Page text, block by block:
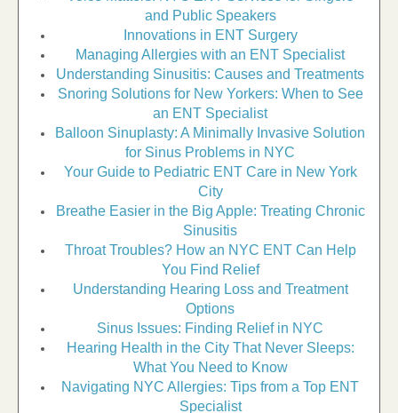
and Public Speakers
Innovations in ENT Surgery
Managing Allergies with an ENT Specialist
Understanding Sinusitis: Causes and Treatments
Snoring Solutions for New Yorkers: When to See
an ENT Specialist
Balloon Sinuplasty: A Minimally Invasive Solution
for Sinus Problems in NYC
Your Guide to Pediatric ENT Care in New York
City
Breathe Easier in the Big Apple: Treating Chronic
Sinusitis
Throat Troubles? How an NYC ENT Can Help
You Find Relief
Understanding Hearing Loss and Treatment
Options
Sinus Issues: Finding Relief in NYC
Hearing Health in the City That Never Sleeps:
What You Need to Know
Navigating NYC Allergies: Tips from a Top ENT
Specialist